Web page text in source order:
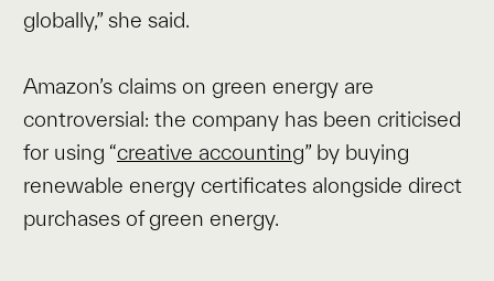
globally,” she said.
Amazon’s claims on green energy are
controversial: the company has been criticised
for using “creative accounting” by buying
renewable energy certificates alongside direct
purchases of green energy.